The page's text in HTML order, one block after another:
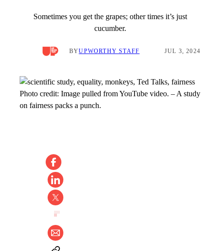
Sometimes you get the grapes; other times it’s just
cucumber.
BYUPWORTHY STAFF JUL 3, 2024
Photo credit: Image pulled from YouTube video. –A study
on fairness packs a punch.